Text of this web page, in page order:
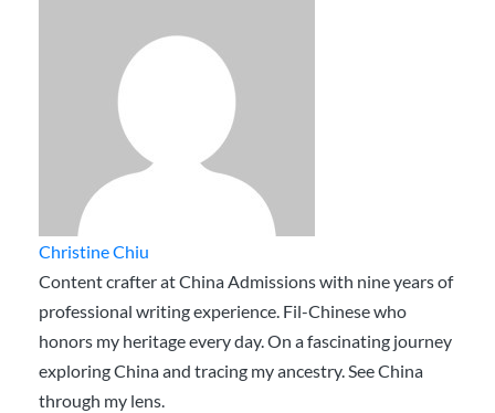
Christine Chiu
Content crafter at China Admissions with nine years of
professional writing experience. Fil-Chinese who
honors my heritage every day. On a fascinating journey
exploring China and tracing my ancestry. See China
through my lens.